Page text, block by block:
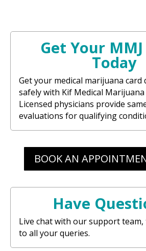
Get Your MMJ
Today
Get your medical marijuana card
safely with Kif Medical
Licensed physicians provide
evaluations for qualifying
BOOK AN
Have
Live chat with our support
to all your queries.